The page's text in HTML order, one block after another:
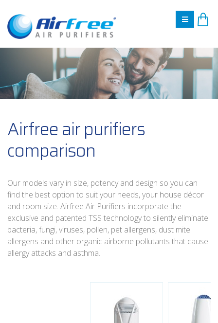
Airfree air purifiers
comparison
Our models vary in size, potency and design so you can
find the best option to suit your needs, your house décor
and room size. Airfree Air Purifiers incorporate the
exclusive and patented TSS technology to silently eliminate
bacteria, fungi, viruses, pollen, pet allergens, dust mite
allergens and other organic airborne pollutants that cause
allergy attacks and asthma.